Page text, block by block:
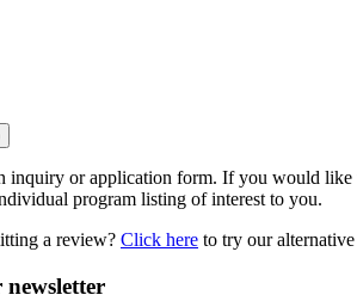
inquiry or application form. If you would like
program listing of interest to you.
a review? Click here to try our